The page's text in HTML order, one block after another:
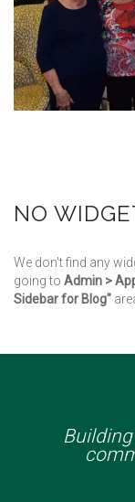
NO
We don't find any
going to Admin >
Sidebar for Blog"